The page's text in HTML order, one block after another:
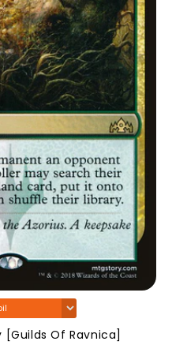
[Guilds Of Ravnica]